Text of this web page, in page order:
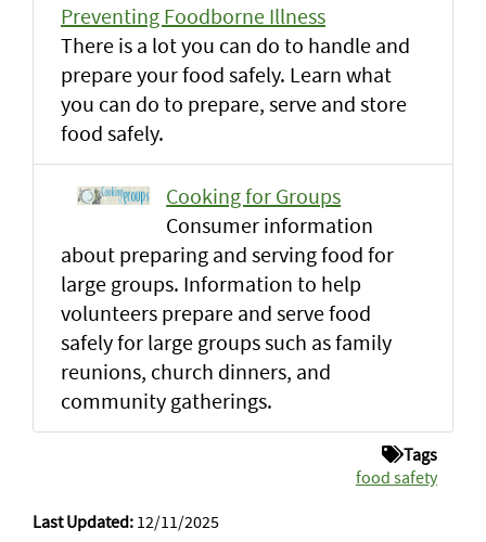
Preventing Foodborne Illness
There is a lot you can do to handle and
prepare your food safely. Learn what
you can do to prepare, serve and store
food safely.
Cooking for Groups
Consumer information
about preparing and serving food for
large groups. Information to help
volunteers prepare and serve food
safely for large groups such as family
reunions, church dinners, and
community gatherings.
Tags
food safety
Last Updated: 12/11/2025